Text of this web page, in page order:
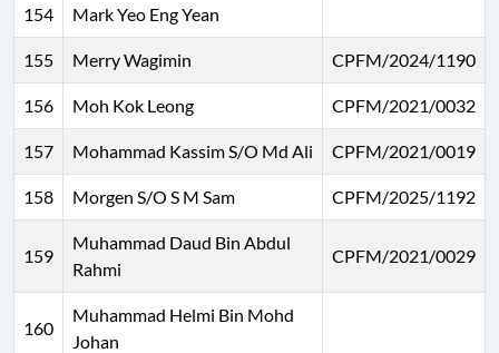
154 Mark Yeo Eng Yean
155 Merry Wagimin CPFM/2024/1190
156 Moh Kok Leong CPFM/2021/0032
157 Mohammad Kassim S/O Md Ali CPFM/2021/0019
158 Morgen S/O S M Sam CPFM/2025/1192
159
Muhammad Daud Bin Abdul
Rahmi
CPFM/2021/0029
160
Muhammad Helmi Bin Mohd
Johan